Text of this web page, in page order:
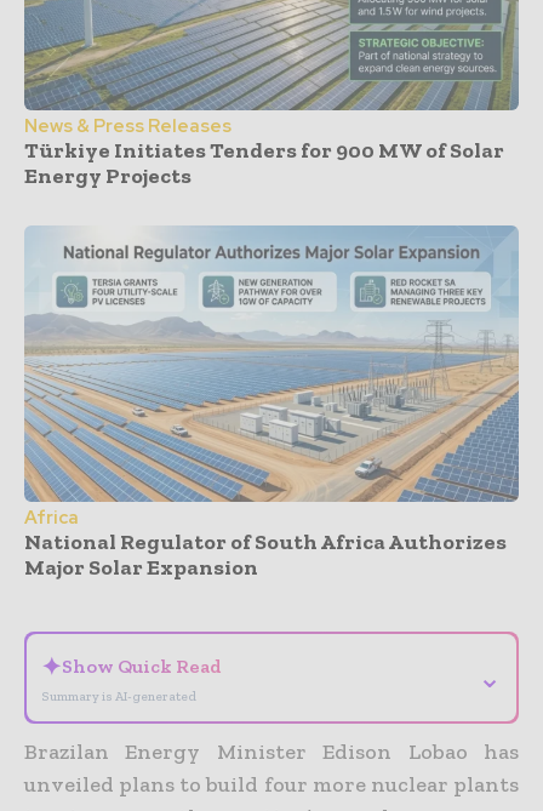
News & Press Releases
Türkiye Initiates Tenders for 900 MW of Solar
Energy Projects
Africa
National Regulator of South Africa Authorizes
Major Solar Expansion
✦Show Quick Read
Summary is AI-generated
⌄
Brazilan Energy Minister Edison Lobao has
unveiled plans to build four more nuclear plants